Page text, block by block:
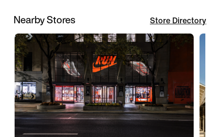
Nearby Stores Store Directory